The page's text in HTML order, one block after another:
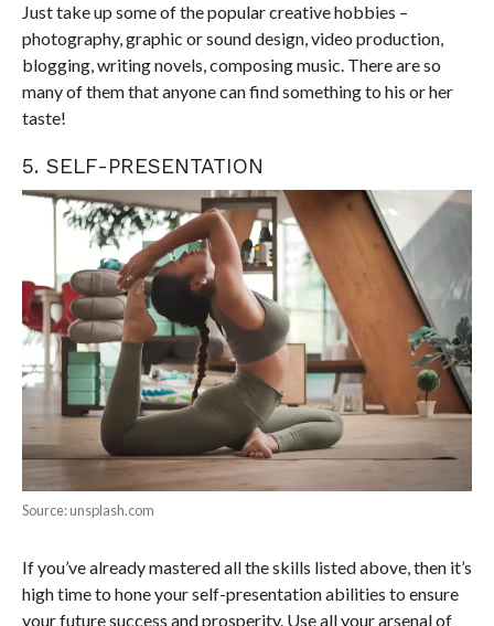
Just take up some of the popular creative hobbies –
photography, graphic or sound design, video production,
blogging, writing novels, composing music. There are so
many of them that anyone can find something to his or her
taste!
5. SELF-PRESENTATION
Source: unsplash.com
If you’ve already mastered all the skills listed above, then it’s
high time to hone your self-presentation abilities to ensure
your future success and prosperity. Use all your arsenal of